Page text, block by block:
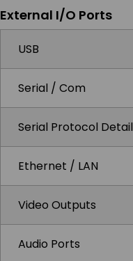
External I/O Ports
USB
Serial / Com
Serial Protocol Detail
Ethernet / LAN
Video Outputs
Audio Ports